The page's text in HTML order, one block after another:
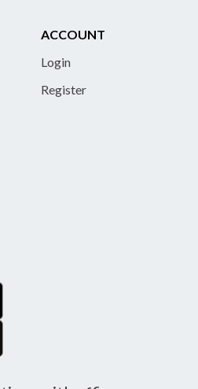
ACCOUNT
Login
Register